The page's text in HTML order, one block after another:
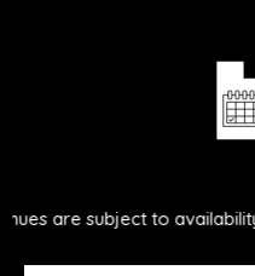
to availability of both the